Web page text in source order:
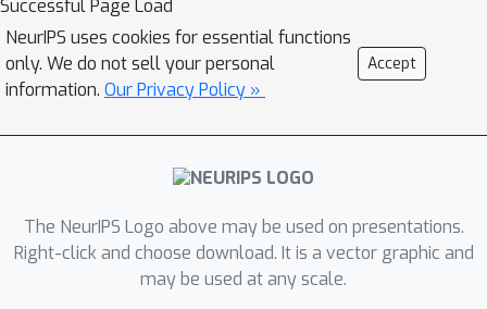
Successful Page Load
NeurIPS uses cookies for essential functions
only. We do not sell your personal
information. Our Privacy Policy »
Accept
The NeurIPS Logo above may be used on presentations.
Right-click and choose download. It is a vector graphic and
may be used at any scale.